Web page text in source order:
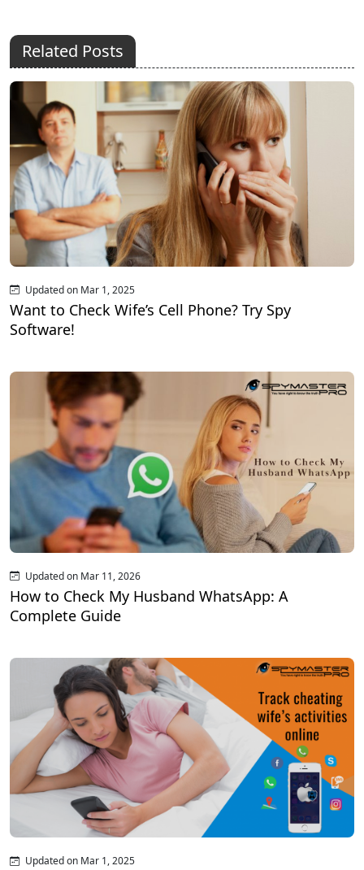
Related Posts
Updated on Mar 1, 2025
Want to Check Wife’s Cell Phone? Try Spy
Software!
Updated on Mar 11, 2026
How to Check My Husband WhatsApp: A
Complete Guide
Updated on Mar 1, 2025